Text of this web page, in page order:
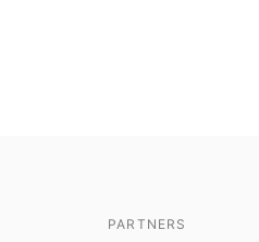
PARTNERS